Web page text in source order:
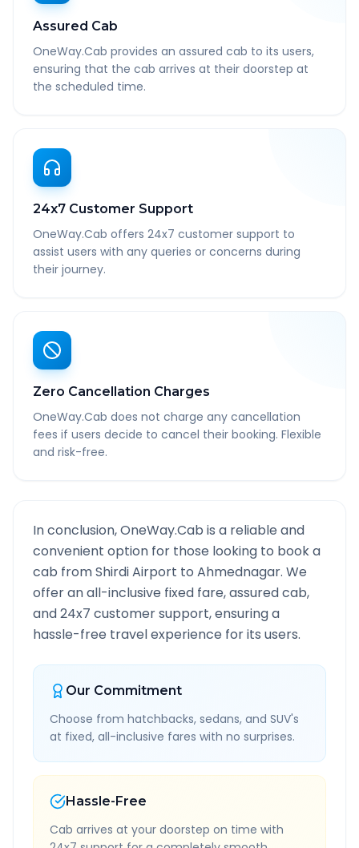
Assured Cab
OneWay.Cab provides an assured cab to its users,
ensuring that the cab arrives at their doorstep at
the scheduled time.
24x7 Customer Support
OneWay.Cab offers 24x7 customer support to
assist users with any queries or concerns during
their journey.
Zero Cancellation Charges
OneWay.Cab does not charge any cancellation
fees if users decide to cancel their booking. Flexible
and risk-free.
In conclusion, OneWay.Cab is a reliable and
convenient option for those looking to book a
cab fromShirdi Airport to Ahmednagar. We
offer an all-inclusive fixed fare, assured cab,
and 24x7 customer support, ensuring a
hassle-free travel experience for its users.
Our Commitment
Choose from hatchbacks, sedans, and SUV's
at fixed, all-inclusive fares with no surprises.
Hassle-Free
Cab arrives at your doorstep on time with